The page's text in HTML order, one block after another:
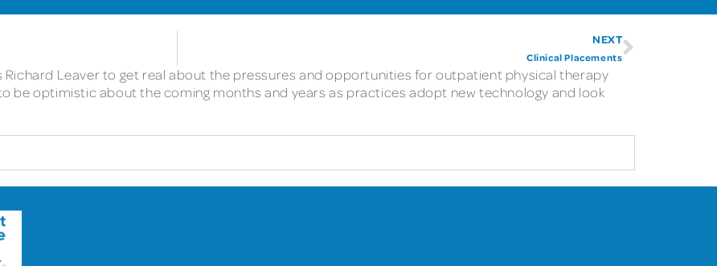
NEXT
Clinical Placements
Richard Leaver to get real about the pressures and opportunities for outpatient physical therapy
be optimistic about the coming months and years as practices adopt new technology and look